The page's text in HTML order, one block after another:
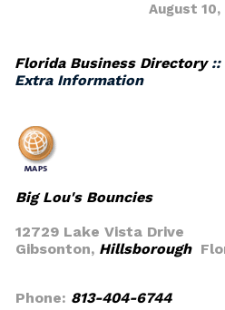
August 10,
Florida Business Directory::
Extra Information
Big Lou's Bouncies
12729 Lake Vista Drive
Gibsonton, Hillsborough
Phone: 813-404-6744